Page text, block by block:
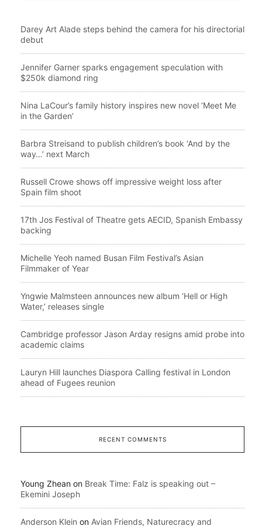
Darey Art Alade steps behind the camera for his directorial
debut
Jennifer Garner sparks engagement speculation with
$250k diamond ring
Nina LaCour’s family history inspires new novel ‘Meet Me
in the Garden’
Barbra Streisand to publish children’s book ‘And by the
way…’ next March
Russell Crowe shows off impressive weight loss after
Spain film shoot
17th Jos Festival of Theatre gets AECID, Spanish Embassy
backing
Michelle Yeoh named Busan Film Festival’s Asian
Filmmaker of Year
Yngwie Malmsteen announces new album ‘Hell or High
Water,’ releases single
Cambridge professor Jason Arday resigns amid probe into
academic claims
Lauryn Hill launches Diaspora Calling festival in London
ahead of Fugees reunion
RECENT COMMENTS
Young Zhean on Break Time: Falz is speaking out –
Ekemini Joseph
Anderson Klein on Avian Friends, Naturecracy and